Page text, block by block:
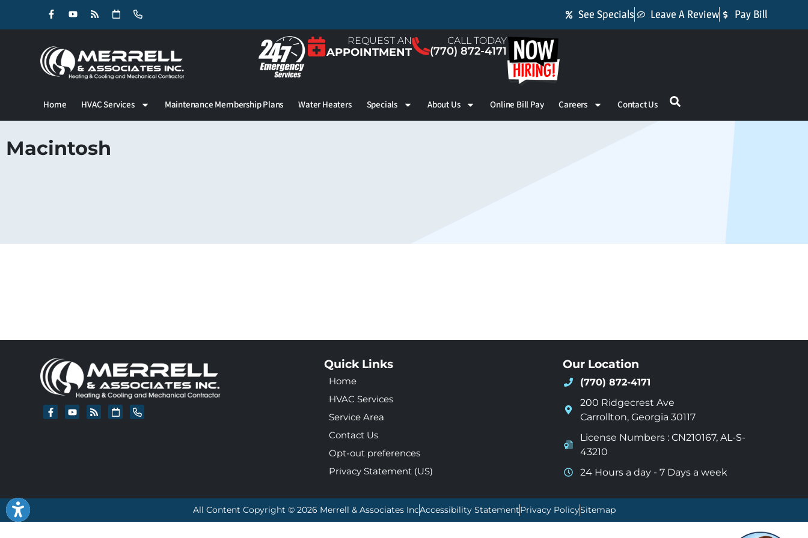
See Specials Leave A Review Pay Bill
REQUEST AN
APPOINTMENT
CALL TODAY
(770) 872-4171
Home HVAC Services Maintenance Membership Plans Water Heaters Specials About Us Online Bill Pay Careers Contact Us
Macintosh
Quick Links
Home
HVAC Services
Service Area
Contact Us
Opt-out preferences
Privacy Statement (US)
Our Location
(770) 872-4171
200 Ridgecrest Ave
Carrollton, Georgia 30117
License Numbers : CN210167, AL-S-
43210
24 Hours a day - 7 Days a week
All Content Copyright © 2026 Merrell & Associates IncAccessibility StatementPrivacy PolicySitemap